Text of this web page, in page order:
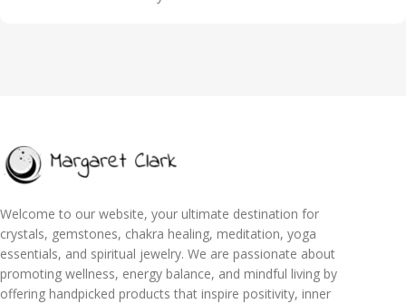
Welcome to our website, your ultimate destination for
crystals, gemstones, chakra healing, meditation, yoga
essentials, and spiritual jewelry. We are passionate about
promoting wellness, energy balance, and mindful living by
offering handpicked products that inspire positivity, inner